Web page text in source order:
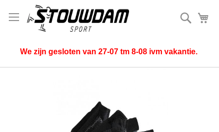
Search
We zijn gesloten van 27-07 tm 8-08 ivm vakantie.